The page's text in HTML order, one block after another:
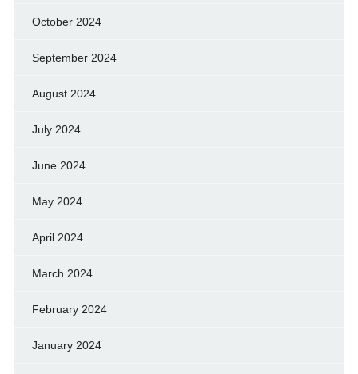
October 2024
September 2024
August 2024
July 2024
June 2024
May 2024
April 2024
March 2024
February 2024
January 2024